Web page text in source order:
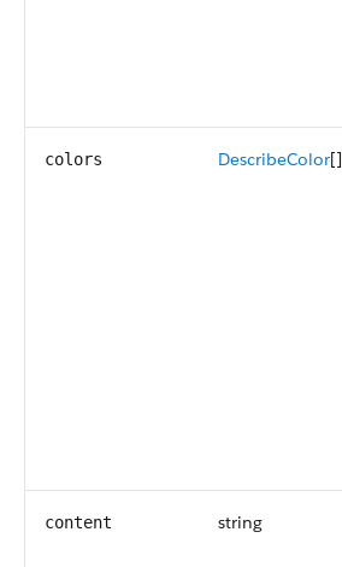
colors DescribeColor[]
content string